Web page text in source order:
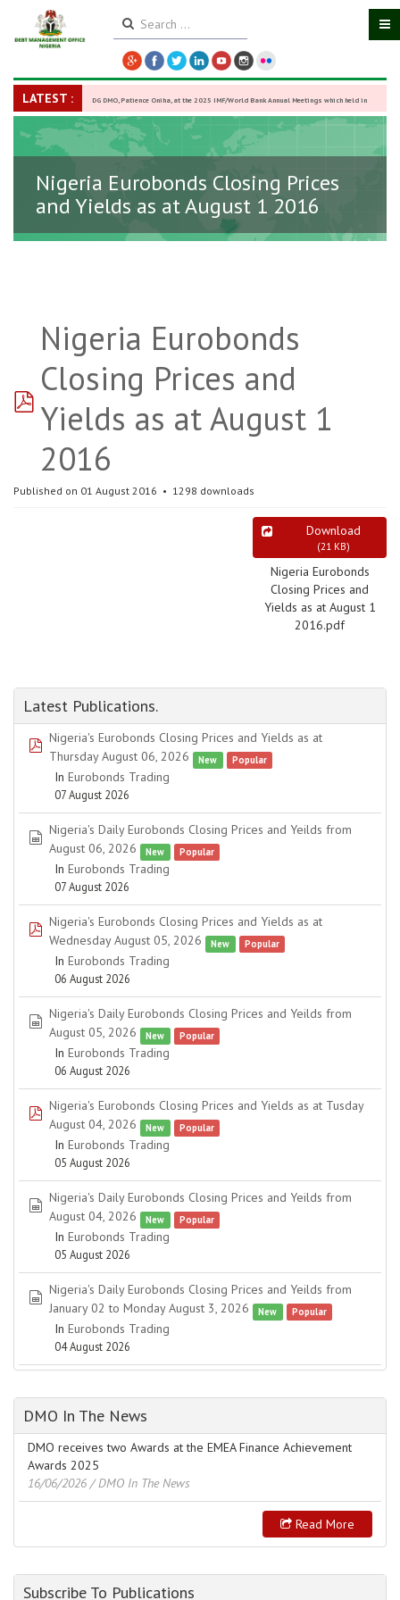
LATEST : DG DMO, Patience Oniha, at the 2025 IMF/World Bank Annual Meetings which held in
Washington D.C., USA, from October 13–18, -27 October 2025
Nigeria Eurobonds Closing Prices
and Yields as at August 1 2016
pdf
Nigeria Eurobonds
Closing Prices and
Yields as at August 1
2016
Published on 01 August 2016 1298 downloads
Download
(21 KB)
Nigeria Eurobonds
Closing Prices and
Yields as at August 1
2016.pdf
Latest Publications.
pdf
Nigeria's Eurobonds Closing Prices and Yields as at
Thursday August 06, 2026
New Popular
In Eurobonds Trading
07 August 2026
spreadsheet
Nigeria's Daily Eurobonds Closing Prices and Yeilds from
August 06, 2026
New Popular
In Eurobonds Trading
07 August 2026
pdf
Nigeria's Eurobonds Closing Prices and Yields as at
Wednesday August 05, 2026
New Popular
In Eurobonds Trading
06 August 2026
spreadsheet
Nigeria's Daily Eurobonds Closing Prices and Yeilds from
August 05, 2026
New Popular
In Eurobonds Trading
06 August 2026
pdf
Nigeria's Eurobonds Closing Prices and Yields as at Tusday
August 04, 2026
New Popular
In Eurobonds Trading
05 August 2026
spreadsheet
Nigeria's Daily Eurobonds Closing Prices and Yeilds from
August 04, 2026
New Popular
In Eurobonds Trading
05 August 2026
spreadsheet
Nigeria's Daily Eurobonds Closing Prices and Yeilds from
January 02 to Monday August 3, 2026
New Popular
In Eurobonds Trading
04 August 2026
DMO In The News
DMO receives two Awards at the EMEA Finance Achievement
Awards 2025
16/06/2026 / DMO In The News
Read More
Subscribe To Publications